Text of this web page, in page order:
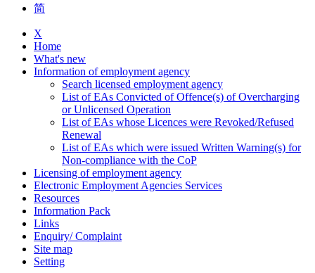
简
X
Home
What's new
Information of employment agency
Search licensed employment agency
List of EAs Convicted of Offence(s) of Overcharging
or Unlicensed Operation
List of EAs whose Licences were Revoked/Refused
Renewal
List of EAs which were issued Written Warning(s) for
Non-compliance with the CoP
Licensing of employment agency
Electronic Employment Agencies Services
Resources
Information Pack
Links
Enquiry/ Complaint
Site map
Setting